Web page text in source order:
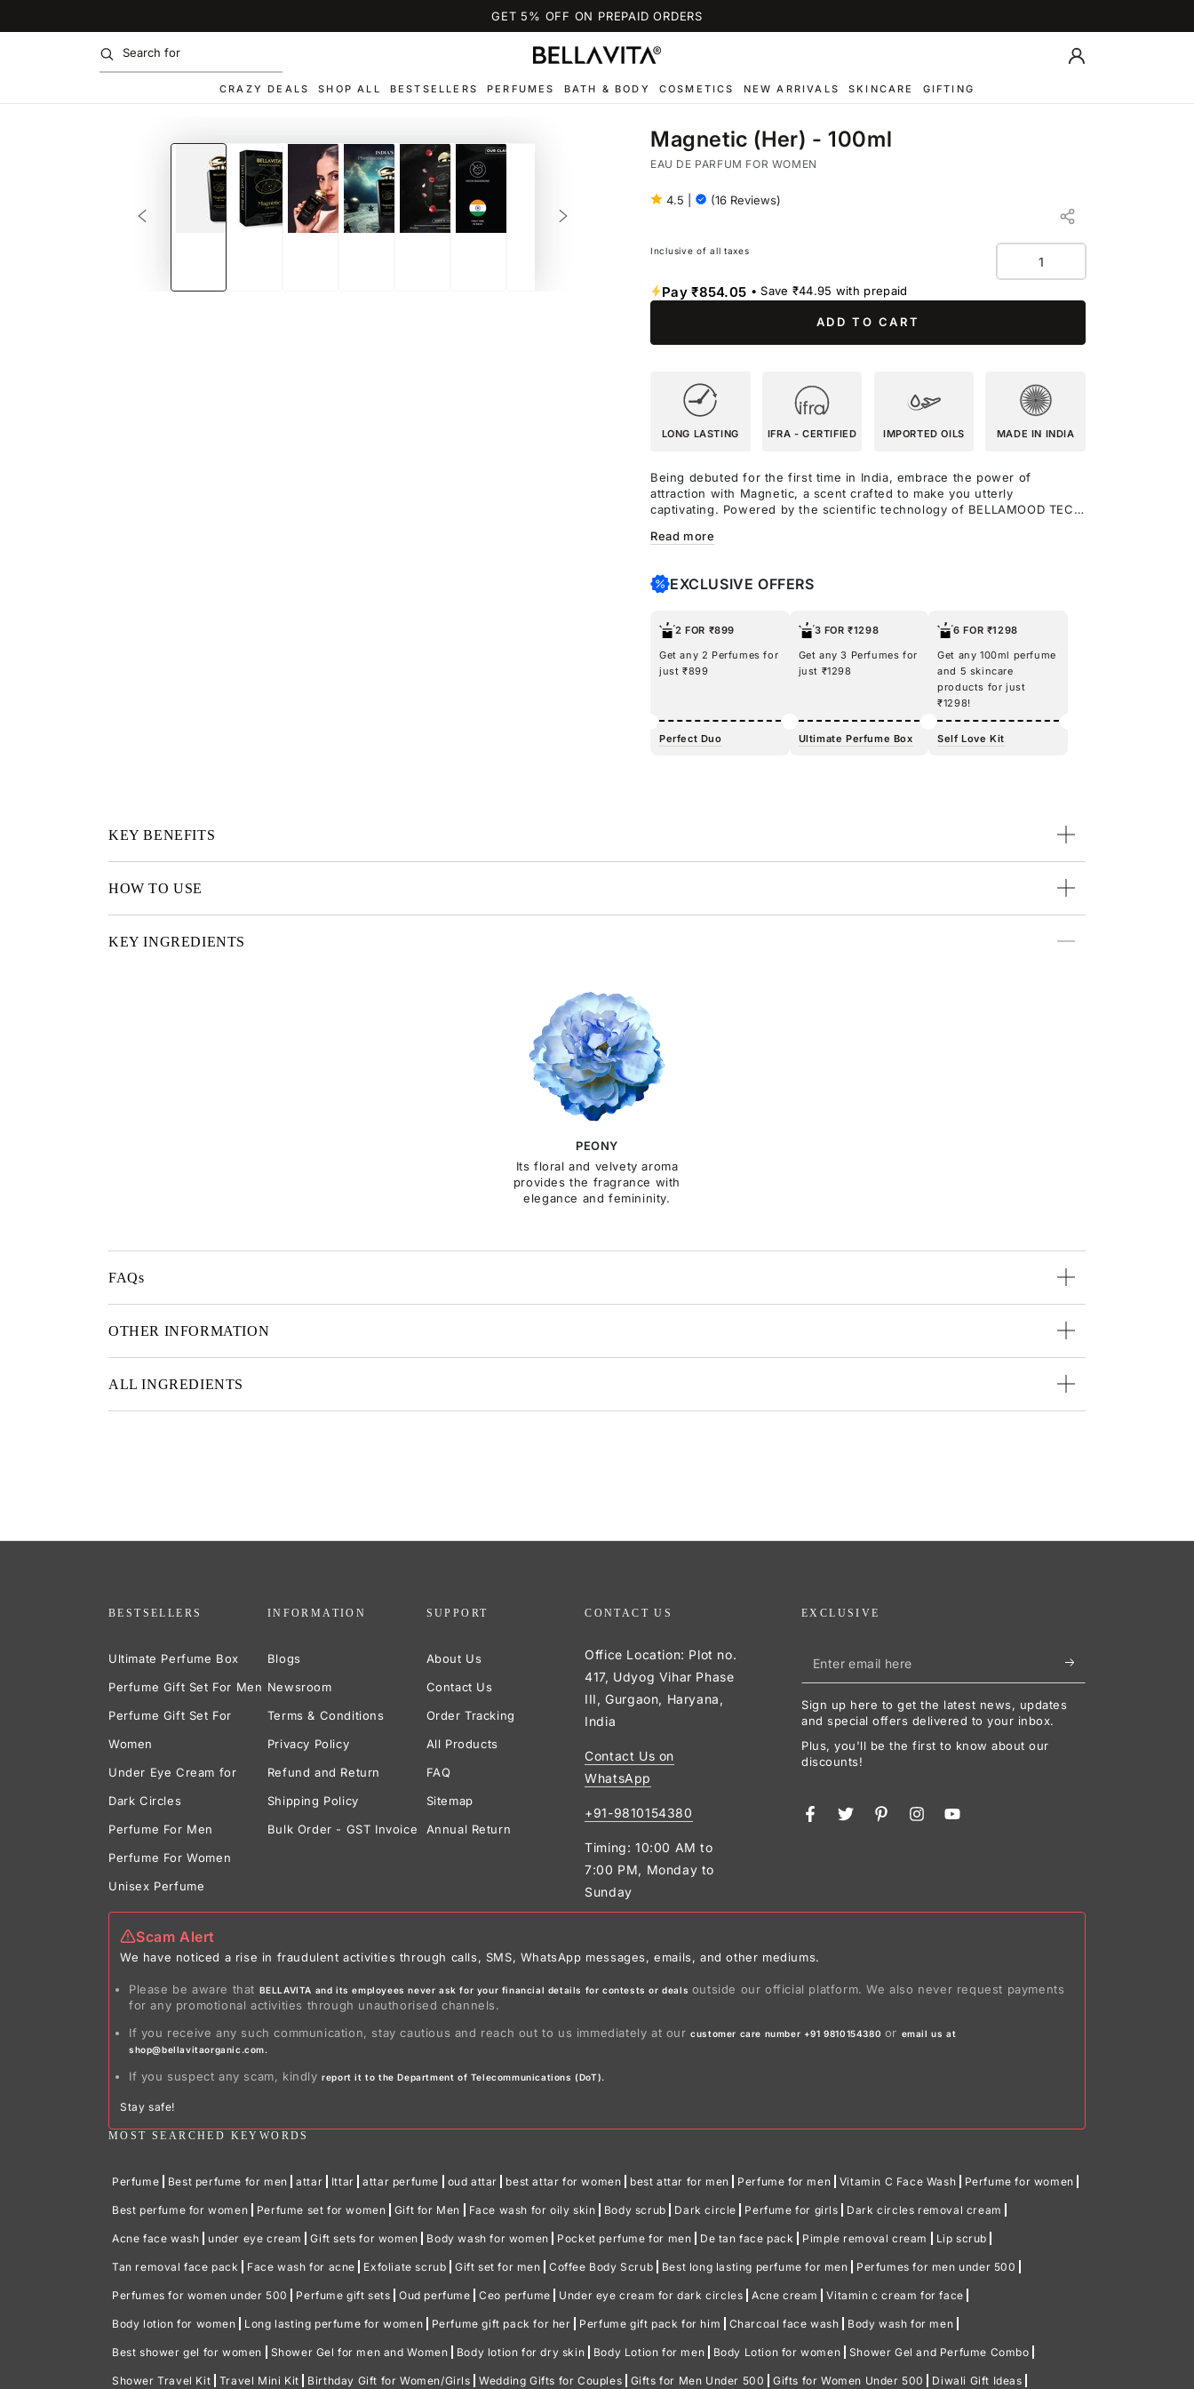
GET 5% OFF ON PREPAID ORDERS
CRAZY DEALS SHOP ALL BESTSELLERS PERFUMES BATH & BODY COSMETICS NEW ARRIVALS SKINCARE GIFTING
in
INFORMATION
Magnetic (Her) - 100ml
EAU DE PARFUM FOR WOMEN
4.5 (16 Reviews)
Inclusive of all taxes Quantity
Pay₹854.05 • Save ₹44.95 with prepaid
ADD TO CART
LONG LASTING IFRA - CERTIFIED IMPORTED OILS MADE IN INDIA
Being debuted for the first time in India, embrace the power of
attraction with Magnetic, a scent crafted to make you utterly
captivating. Powered by the scientific technology of BELLAMOOD TECH
lychee for a playful opening. At its heart, rose and ylang-ylang create a
warmth. A spritz of Magnetic makes you feel good, for real, wrapping
you in an aura that others simply can’t resist, as it mingles with your
Read more
EXCLUSIVE OFFERS
2 FOR ₹899
Get any 2 Perfumes for
just ₹899
Perfect Duo
3 FOR ₹1298
Get any 3 Perfumes for
just ₹1298
Ultimate Perfume Box
6 FOR ₹1298
Get any 100ml perfume
and 5 skincare
products for just
₹1298!
Self Love Kit
KEY BENEFITS
HOW TO USE
KEY INGREDIENTS
PEONY
Its floral and velvety aroma
provides the fragrance with
elegance and femininity.
FAQs
OTHER INFORMATION
ALL INGREDIENTS
BESTSELLERS
Ultimate Perfume Box
Perfume Gift Set For Men
Perfume Gift Set For
Women
Under Eye Cream for
Dark Circles
Perfume For Men
Perfume For Women
Unisex Perfume
INFORMATION
Blogs
Newsroom
Terms & Conditions
Privacy Policy
Refund and Return
Shipping Policy
Bulk Order - GST Invoice
SUPPORT
About Us
Contact Us
Order Tracking
All Products
FAQ
Sitemap
Annual Return
CONTACT US
Office Location: Plot no.
417, Udyog Vihar Phase
III, Gurgaon, Haryana,
India
Contact Us on
WhatsApp
+91-9810154380
Timing: 10:00 AM to
7:00 PM, Monday to
Sunday
EXCLUSIVE
Enter
email
here
Sign up here to get the latest news, updates
and special offers delivered to your inbox.
Plus, you'll be the first to know about our
discounts!
FacebookTwitterPinterestInstagramYouTube
Scam Alert
We have noticed a rise in fraudulent activities through calls, SMS, WhatsApp messages, emails, and other mediums.
Please be aware that BELLAVITA and its employees never ask for your financial details for contests or deals outside our official platform. We also never request payments
for any promotional activities through unauthorised channels.
If you receive any such communication, stay cautious and reach out to us immediately at ourcustomer care number +91 9810154380 or email us at
shop@bellavitaorganic.com.
If you suspect any scam, kindlyreport it to the Department of Telecommunications (DoT).
Stay safe!
MOST SEARCHED KEYWORDS
Perfume Best perfume for men attar Ittar attar perfume oud attar best attar for women best attar for men Perfume for men Vitamin C Face Wash Perfume for women
Best perfume for women Perfume set for women Gift for Men Face wash for oily skin Body scrub Dark circle Perfume for girls Dark circles removal cream
Acne face wash under eye cream Gift sets for women Body wash for women Pocket perfume for men De tan face pack Pimple removal cream Lip scrub
Tan removal face pack Face wash for acne Exfoliate scrub Gift set for men Coffee Body Scrub Best long lasting perfume for men Perfumes for men under 500
Perfumes for women under 500 Perfume gift sets Oud perfume Ceo perfume Under eye cream for dark circles Acne cream Vitamin c cream for face
Body lotion for women Long lasting perfume for women Perfume gift pack for her Perfume gift pack for him Charcoal face wash Body wash for men
Best shower gel for women Shower Gel for men and Women Body lotion for dry skin Body Lotion for men Body Lotion for women Shower Gel and Perfume Combo
Shower Travel Kit Travel Mini Kit Birthday Gift for Women/Girls Wedding Gifts for Couples Gifts for Men Under 500 Gifts for Women Under 500 Diwali Gift Ideas